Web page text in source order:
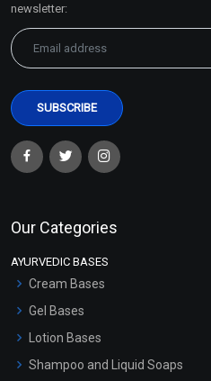
newsletter:
Our Categories
AYURVEDIC BASES
Cream Bases
Gel Bases
Lotion Bases
Shampoo and Liquid Soaps